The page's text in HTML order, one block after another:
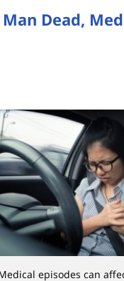
Dead,
episodes can